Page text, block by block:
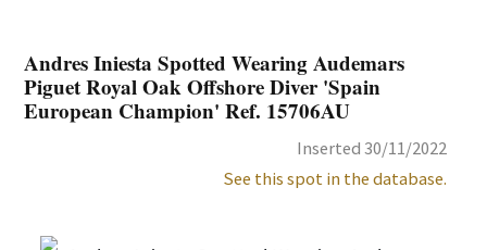
Andres Iniesta Spotted Wearing Audemars
Piguet Royal Oak Offshore Diver 'Spain
European Champion' Ref. 15706AU
Inserted 30/11/2022
See this spot in the database.